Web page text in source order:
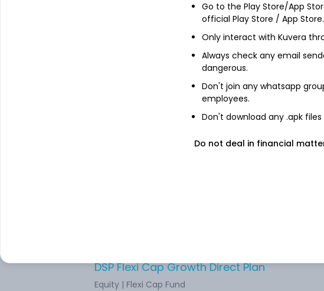
Mirae Asset Flexi Cap Growth Direct Plan
HDFC Flexicap Growth Direct Plan
DSP Flexi Cap Growth Direct Plan
Equity | Flexi Cap Fund
Go to the Play Store/App
official Play Store / App Store.
Only interact with Kuvera
Always check any email
dangerous.
Don't join any whatsapp
employees.
Don't download any .apk
Do not deal in financial